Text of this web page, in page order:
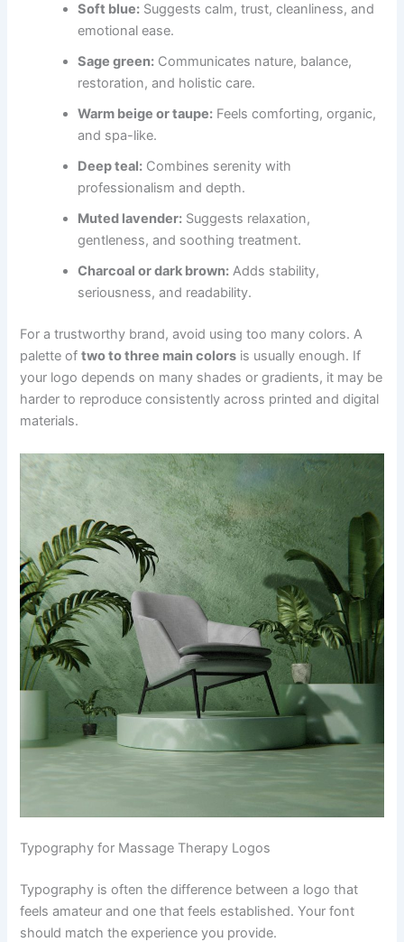
Soft blue: Suggests calm, trust, cleanliness, and
emotional ease.
Sage green: Communicates nature, balance,
restoration, and holistic care.
Warm beige or taupe: Feels comforting, organic,
and spa-like.
Deep teal: Combines serenity with
professionalism and depth.
Muted lavender: Suggests relaxation,
gentleness, and soothing treatment.
Charcoal or dark brown: Adds stability,
seriousness, and readability.
For a trustworthy brand, avoid using too many colors. A
palette oftwo to three main colors is usually enough. If
your logo depends on many shades or gradients, it may be
harder to reproduce consistently across printed and digital
materials.
Typography for Massage Therapy Logos
Typography is often the difference between a logo that
feels amateur and one that feels established. Your font
should match the experience you provide.